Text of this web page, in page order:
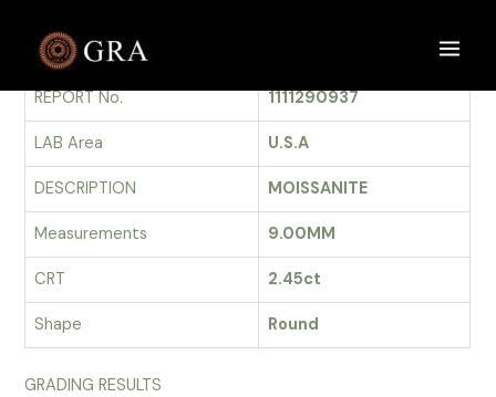
contentGRADING REPORT
REPORT No.
1111290937
LAB Area U.S.A
DESCRIPTION MOISSANITE
Measurements 9.00MM
CRT 2.45ct
Shape Round
GRADING RESULTS